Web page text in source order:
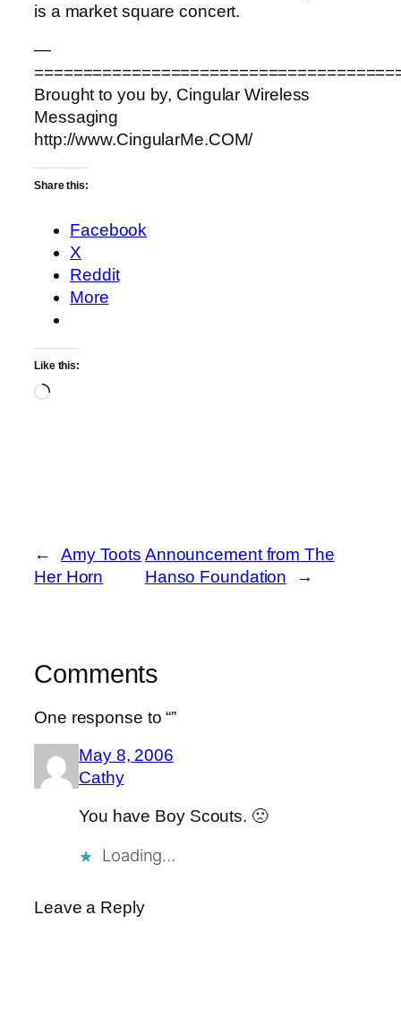
is a market square concert.
—
Brought to you by, Cingular Wireless
Messaging
http://www.CingularMe.COM/
Share this:
Facebook
X
Reddit
More
Like this:
Loading…
←
Amy Toots
Her Horn
Announcement from The
Hanso Foundation
→
Comments
One response to “”
May 8, 2006
Cathy
You have Boy Scouts. 🙁
Loading…
Leave a Reply